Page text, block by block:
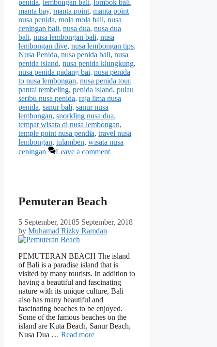
penida, lembongan bali, lombok bali,
manta bay, manta point, manta point
nusa penida, mola mola bali, nusa
ceningan bali, nusa dua, nusa dua
bali, nusa lembongan bali, nusa
lembongan dive, nusa lembongan tips,
Nusa Penida, nusa penida bali, nusa
penida island, nusa penida klungkung,
nusa penida padang bai, nusa penida
to nusa lembongan, nusa penida tour,
pantai tembeling, penida island, pulau
seribu nusa penida, raja lima nusa
penida, sanur bali, sanur nusa
lembongan, snorkling nusa dua,
tempat wisata di nusa lembongan,
temple point nusa pendia, travel nusa
lembongan, tulamben, wisata nusa
ceningan
Leave a comment
Pemuteran Beach
5 September, 20185 September, 2018
by Muhamad Rizky Ramdan
PEMUTERAN BEACH The island
of Bali is a paradise island that is
visited by many tourists. In addition to
having a beautiful and fascinating
nature with its unique culture, Bali
also has many beautiful and
fascinating beaches to be enjoyed.
Some of the famous beaches on the
island are Kuta Beach, Sanur Beach,
Nusa Dua … Read more